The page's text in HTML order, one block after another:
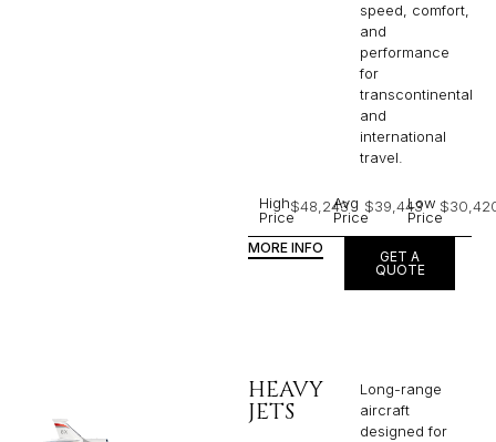
speed, comfort,
and
performance
for
transcontinental
and
international
travel.
High
Price
$48,243
Avg
Price
$39,443Low
Price
MORE INFO
GET A
QUOTE
HEAVY
JETS
Long-range
aircraft
designed for